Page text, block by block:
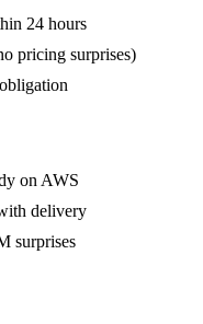
24 hours
pricing surprises)
on AWS
delivery
surprises